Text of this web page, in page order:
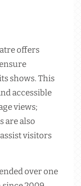
offers
shows. This
accessible
views;
are also
visitors
over one